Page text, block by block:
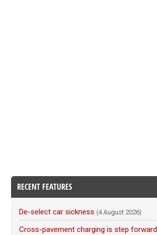
RECENT FEATURES
De-select car sickness (4 August 2026)
Cross-pavement charging is step forward